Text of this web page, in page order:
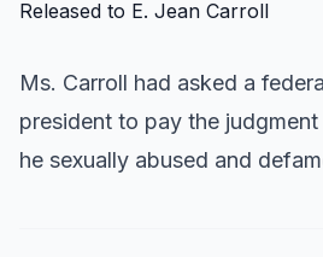
Ms. Carroll had asked a
president to pay the
he sexually abused and